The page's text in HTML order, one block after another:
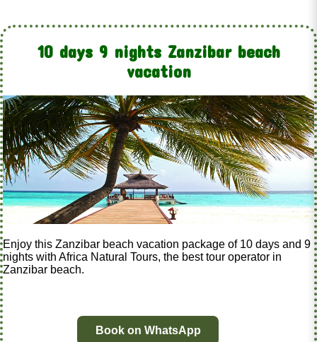
10 days 9 nights Zanzibar beach
vacation
Enjoy this Zanzibar beach vacation package of 10 days and 9
nights with Africa Natural Tours, the best tour operator in
Zanzibar beach.
Book on WhatsApp